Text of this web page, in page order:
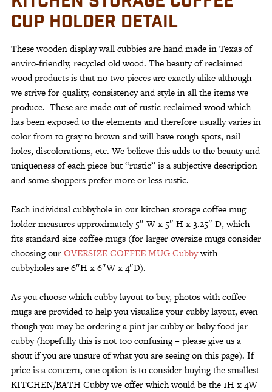
CUP HOLDER DETAIL
These wooden display wall cubbies are hand made in Texas of
enviro-friendly, recycled old wood. The beauty of reclaimed
wood products is that no two pieces are exactly alike although
we strive for quality, consistency and style in all the items we
produce. These are made out of rustic reclaimed wood which
has been exposed to the elements and therefore usually varies in
color from to gray to brown and will have rough spots, nail
holes, discolorations, etc. We believe this adds to the beauty and
uniqueness of each piece but “rustic” is a subjective description
and some shoppers prefer more or less rustic.
Each individual cubbyhole in our kitchen storage coffee mug
holder measures approximately 5″ W x 5″ H x 3.25″ D, which
fits standard size coffee mugs (for larger oversize mugs consider
choosing ourOVERSIZE COFFEE MUG Cubbywith
cubbyholes are 6″H x 6″W x 4″D).
As you choose which cubby layout to buy, photos with coffee
mugs are provided to help you visualize your cubby layout, even
though you may be ordering a pint jar cubby or baby food jar
cubby (hopefully this is not too confusing – please give us a
shout if you are unsure of what you are seeing on this page). If
price is a concern, one option is to consider buying the smallest
KITCHEN/BATH Cubby we offer which would be the 1H x 4W